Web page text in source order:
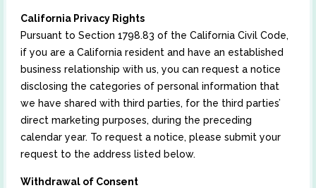
California Privacy Rights
Pursuant to Section 1798.83 of the California Civil Code,
if you are a California resident and have an established
business relationship with us, you can request a notice
disclosing the categories of personal information that
we have shared with third parties, for the third parties’
direct marketing purposes, during the preceding
calendar year. To request a notice, please submit your
request to the address listed below.
Withdrawal of Consent